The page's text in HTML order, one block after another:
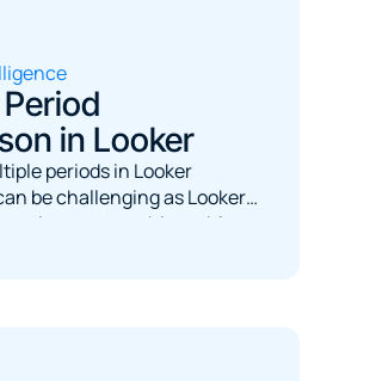
in Looker
periods in Looker
be challenging as Looker
native way to achieve this.
a flexible, easy-to-